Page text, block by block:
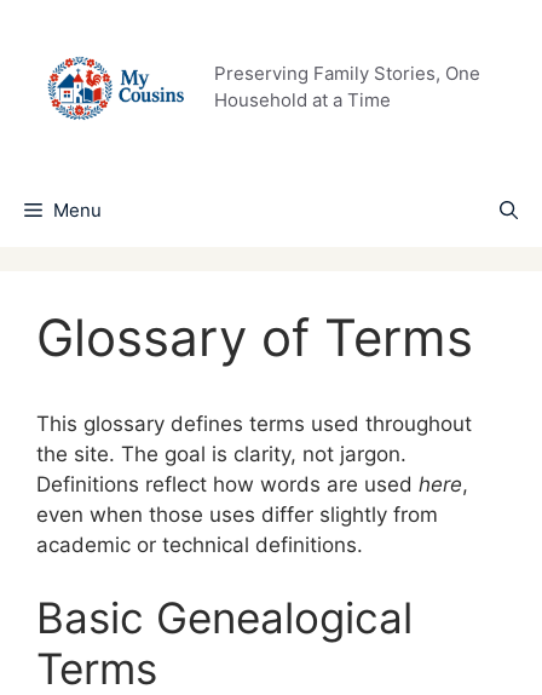
content
Preserving Family Stories, One
Household at a Time
Menu
Glossary of Terms
This glossary defines terms used throughout
the site. The goal is clarity, not jargon.
Definitions reflect how words are used here,
even when those uses differ slightly from
academic or technical definitions.
Basic Genealogical
Terms